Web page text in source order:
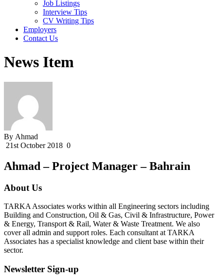
Job Listings
Interview Tips
CV Writing Tips
Employers
Contact Us
News Item
By Ahmad
21st October 2018 0
Ahmad – Project Manager – Bahrain
About Us
TARKA Associates works within all Engineering sectors including
Building and Construction, Oil & Gas, Civil & Infrastructure, Power
& Energy, Transport & Rail, Water & Waste Treatment. We also
cover all admin and support roles. Each consultant at TARKA
Associates has a specialist knowledge and client base within their
sector.
Newsletter Sign-up